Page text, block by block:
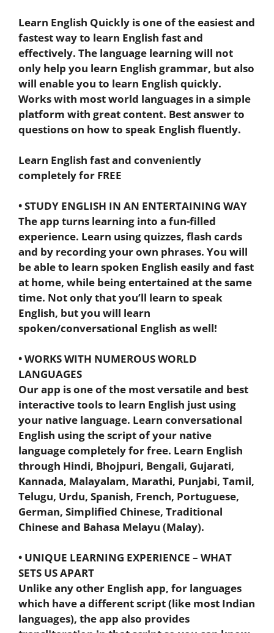
Learn English Quickly is one of the easiest and
fastest way to learn English fast and
effectively. The language learning will not
only help you learn English grammar, but also
will enable you to learn English quickly.
Works with most world languages in a simple
platform with great content. Best answer to
questions on how to speak English fluently.
Learn English fast and conveniently
completely for FREE
• STUDY ENGLISH IN AN ENTERTAINING WAY
The app turns learning into a fun-filled
experience. Learn using quizzes, flash cards
and by recording your own phrases. You will
be able to learn spoken English easily and fast
at home, while being entertained at the same
time. Not only that you’ll learn to speak
English, but you will learn
spoken/conversational English as well!
• WORKS WITH NUMEROUS WORLD
LANGUAGES
Our app is one of the most versatile and best
interactive tools to learn English just using
your native language. Learn conversational
English using the script of your native
language completely for free. Learn English
through Hindi, Bhojpuri, Bengali, Gujarati,
Kannada, Malayalam, Marathi, Punjabi, Tamil,
Telugu, Urdu, Spanish, French, Portuguese,
German, Simplified Chinese, Traditional
Chinese and Bahasa Melayu (Malay).
• UNIQUE LEARNING EXPERIENCE – WHAT
SETS US APART
Unlike any other English app, for languages
which have a different script (like most Indian
languages), the app also provides